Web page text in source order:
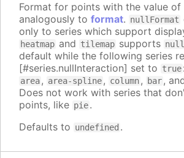
Format for points with the value of
analogously to format. nullFormat
only to series which support
heatmap and tilemap supports
default while the following series
[#series.nullInteraction] set to true:
area, area-spline, column, bar,
Does not work with series that
points, like pie.
Defaults to undefined .